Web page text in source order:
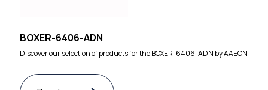
BOXER-6406-ADN
Discover our selection of products for the BOXER-6406-ADN by AAEON